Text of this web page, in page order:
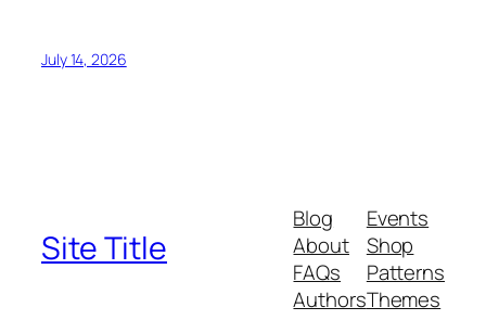
July 14, 2026
Site Title
Blog
About
FAQs
Authors
Events
Shop
Patterns
Themes